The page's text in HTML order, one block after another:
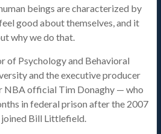
beings are characterized by
good about themselves, and it
why we do that.
of Psychology and Behavioral
and the executive producer
NBA official Tim Donaghy — who
in federal prison after the 2007
Bill Littlefield.